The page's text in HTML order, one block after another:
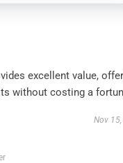
excellent value,
without costing a
Nov